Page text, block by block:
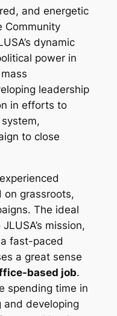
and energetic
Community
dynamic
power in
leadership
in efforts to
to close
on grassroots,
The ideal
mission,
fast-paced
a great sense
based job.
spending time in
and developing